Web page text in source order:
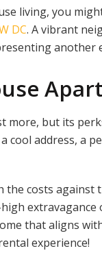
living, you
DC. A vibrant
but its
cool address, a
costs against
that aligns
experience!